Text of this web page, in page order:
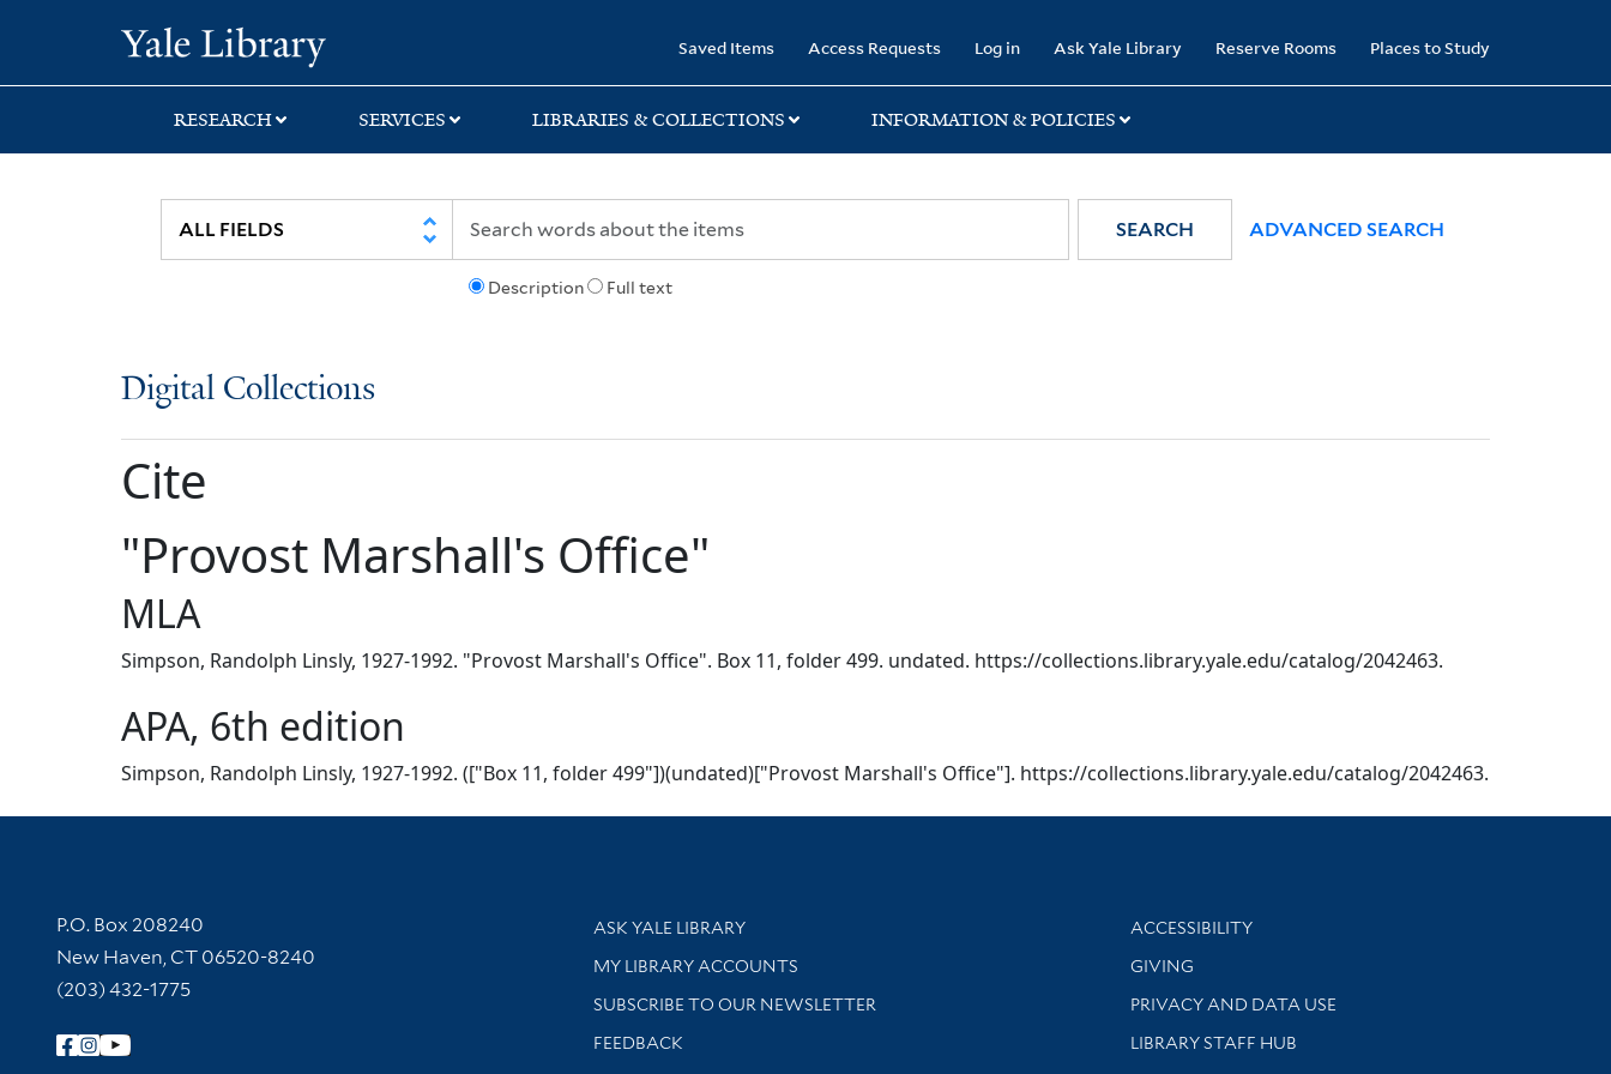
search
main
Saved Items Access Requests Log in Ask Yale Library Reserve Rooms Places to Study
RESEARCH SERVICES LIBRARIES & COLLECTIONS INFORMATION & POLICIES
Description Full text
SEARCH ADVANCED SEARCH
Digital Collections
Cite
"Provost Marshall's Office"
MLA
Simpson, Randolph Linsly, 1927-1992. "Provost Marshall's Office". Box 11, folder 499. undated. https://collections.library.yale.edu/catalog/2042463.
APA, 6th edition
Simpson, Randolph Linsly, 1927-1992. (["Box 11, folder 499"])(undated)["Provost Marshall's Office"]. https://collections.library.yale.edu/catalog/2042463.
Contact Information
P.O. Box 208240
New Haven, CT 06520-8240
(203) 432-1775
Follow Yale Library
Library Services
ASK YALE LIBRARY
Get research help and support
MY LIBRARY ACCOUNTS
SUBSCRIBE TO OUR NEWSLETTER
Stay updated with library news and events
FEEDBACK
Library Information
ACCESSIBILITY
GIVING
PRIVACY AND DATA USE
LIBRARY STAFF HUB